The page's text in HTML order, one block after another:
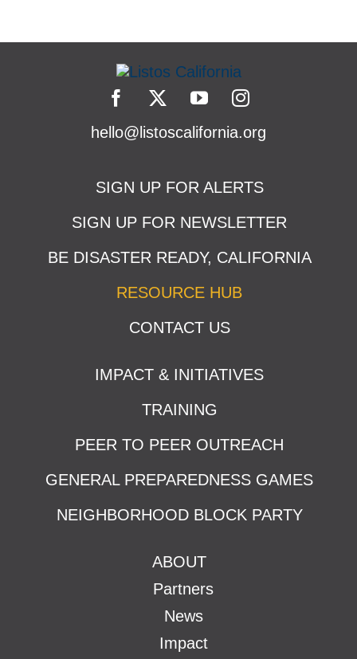
hello@listoscalifornia.org
SIGN UP FOR ALERTS
SIGN UP FOR NEWSLETTER
BE DISASTER READY, CALIFORNIA
RESOURCE HUB
CONTACT US
IMPACT & INITIATIVES
TRAINING
PEER TO PEER OUTREACH
GENERAL PREPAREDNESS GAMES
NEIGHBORHOOD BLOCK PARTY
ABOUT
Partners
News
Impact